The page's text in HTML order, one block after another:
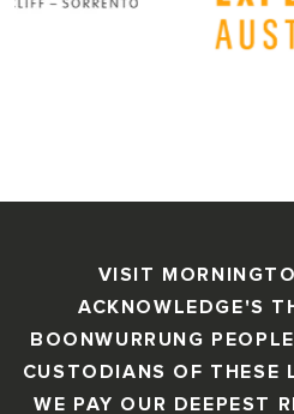
VISIT
ACKNOWLEDGE'S
BOONWURRUNG
CUSTODIANS OF THESE
WE PAY OUR DEEPEST